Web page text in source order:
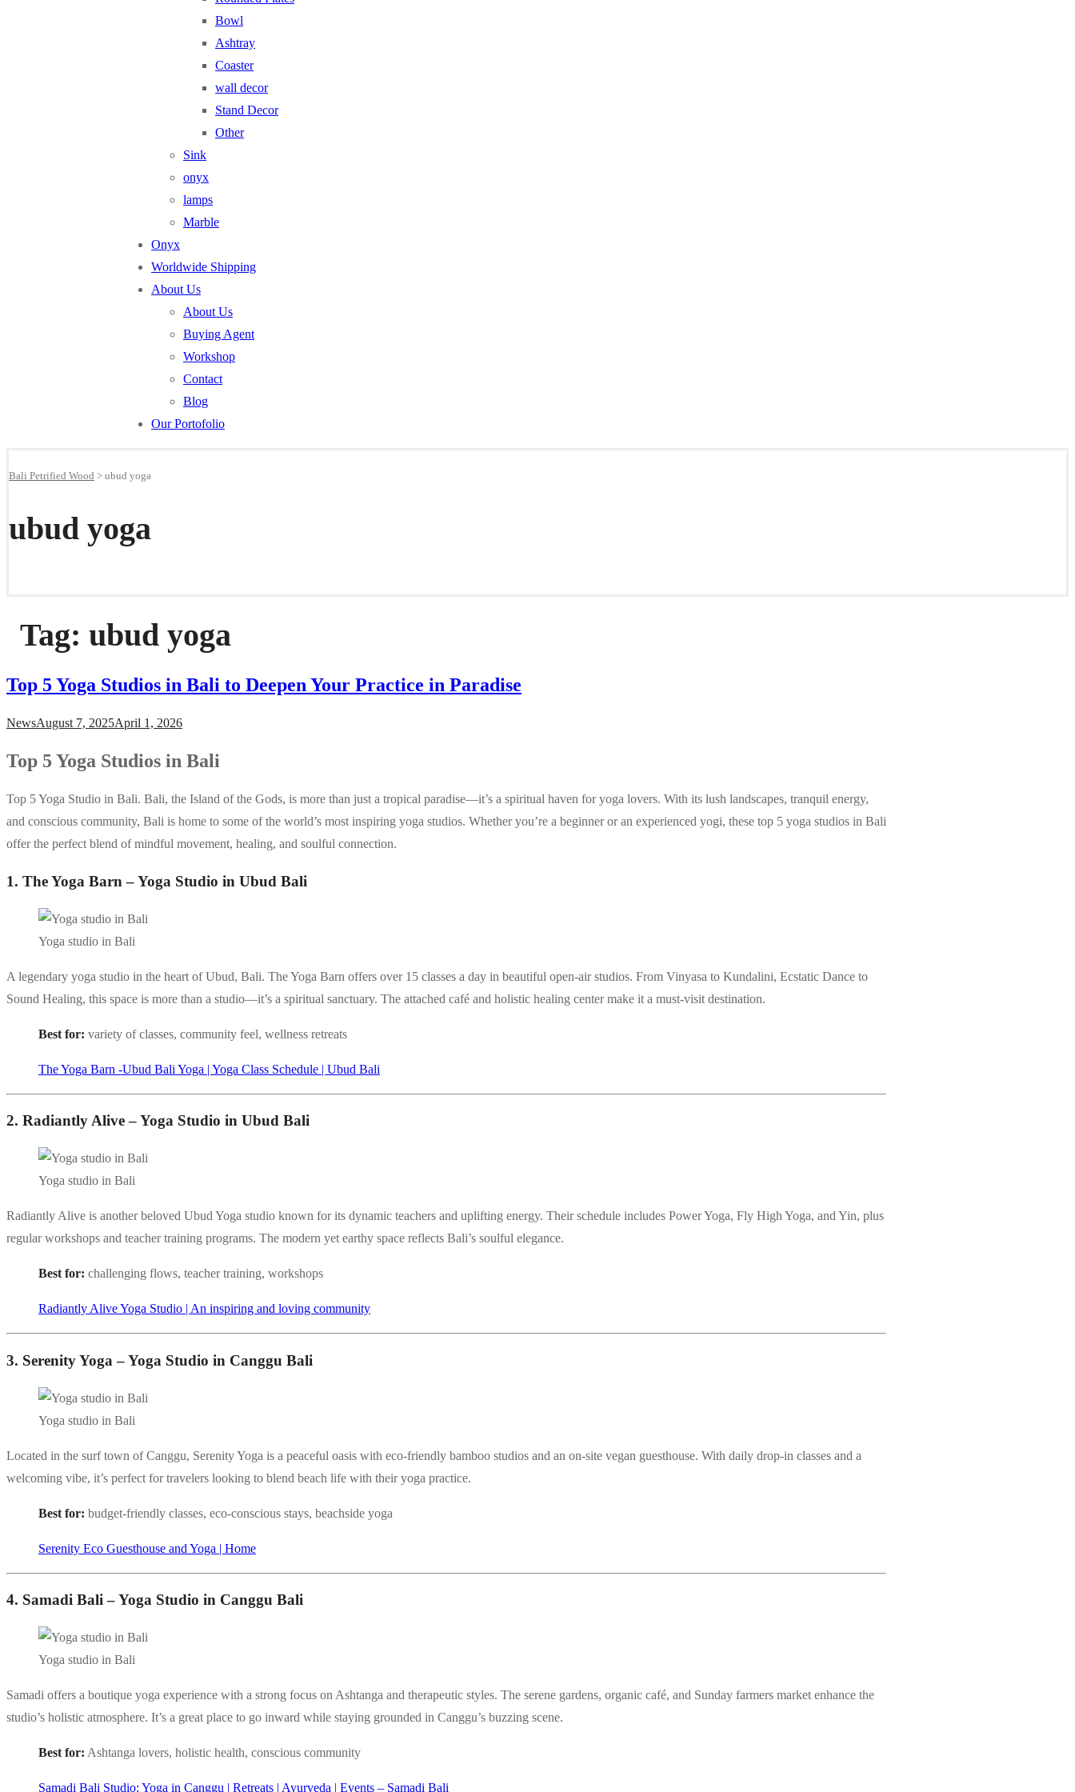
Bowl
Ashtray
Coaster
wall decor
Stand Decor
Other
Sink
onyx
lamps
Marble
Onyx
Worldwide Shipping
About Us
About Us
Buying Agent
Workshop
Contact
Blog
Our Portofolio
Bali Petrified Wood > ubud yoga
ubud yoga
Tag: ubud yoga
Top 5 Yoga Studios in Bali to Deepen Your Practice in Paradise
NewsAugust 7, 2025April 1, 2026
Top 5 Yoga Studios in Bali
Top 5 Yoga Studio in Bali. Bali, the Island of the Gods, is more than just a tropical paradise—it’s a spiritual haven for yoga lovers. With its lush landscapes, tranquil energy,
and conscious community, Bali is home to some of the world’s most inspiring yoga studios. Whether you’re a beginner or an experienced yogi, these top 5 yoga studios in Bali
offer the perfect blend of mindful movement, healing, and soulful connection.
1. The Yoga Barn – Yoga Studio in Ubud Bali
Yoga studio in Bali
A legendary yoga studio in the heart of Ubud, Bali. The Yoga Barn offers over 15 classes a day in beautiful open-air studios. From Vinyasa to Kundalini, Ecstatic Dance to
Sound Healing, this space is more than a studio—it’s a spiritual sanctuary. The attached café and holistic healing center make it a must-visit destination.
Best for: variety of classes, community feel, wellness retreats
The Yoga Barn -Ubud Bali Yoga | Yoga Class Schedule | Ubud Bali
2. Radiantly Alive – Yoga Studio in Ubud Bali
Yoga studio in Bali
Radiantly Alive is another beloved Ubud Yoga studio known for its dynamic teachers and uplifting energy. Their schedule includes Power Yoga, Fly High Yoga, and Yin, plus
regular workshops and teacher training programs. The modern yet earthy space reflects Bali’s soulful elegance.
Best for: challenging flows, teacher training, workshops
Radiantly Alive Yoga Studio | An inspiring and loving community
3. Serenity Yoga – Yoga Studio in Canggu Bali
Yoga studio in Bali
Located in the surf town of Canggu, Serenity Yoga is a peaceful oasis with eco-friendly bamboo studios and an on-site vegan guesthouse. With daily drop-in classes and a
welcoming vibe, it’s perfect for travelers looking to blend beach life with their yoga practice.
Best for: budget-friendly classes, eco-conscious stays, beachside yoga
Serenity Eco Guesthouse and Yoga | Home
4. Samadi Bali – Yoga Studio in Canggu Bali
Yoga studio in Bali
Samadi offers a boutique yoga experience with a strong focus on Ashtanga and therapeutic styles. The serene gardens, organic café, and Sunday farmers market enhance the
studio’s holistic atmosphere. It’s a great place to go inward while staying grounded in Canggu’s buzzing scene.
Best for: Ashtanga lovers, holistic health, conscious community
Samadi Bali Studio: Yoga in Canggu | Retreats | Ayurveda | Events – Samadi Bali